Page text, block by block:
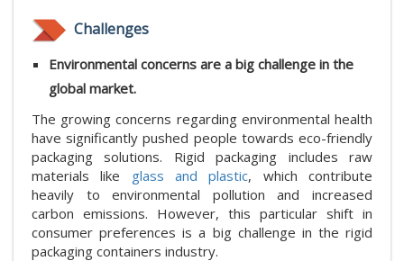
Challenges
Environmental concerns are a big challenge in the
global market.
The growing concerns regarding environmental health
have significantly pushed people towards eco-friendly
packaging solutions. Rigid packaging includes raw
materials like glass and plastic, which contribute
heavily to environmental pollution and increased
carbon emissions. However, this particular shift in
consumer preferences is a big challenge in the rigid
packaging containers industry.